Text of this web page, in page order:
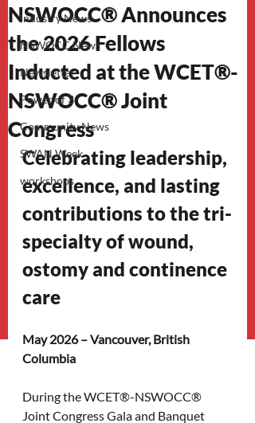
Industry News
NSWOCC News
Newsletter
Power of 3
Community News
SWAN Week
workshops
NSWOCC® Announces
the 2026 Fellows
Inducted at the WCET®-
NSWOCC® Joint
Congress
Celebrating leadership,
excellence, and lasting
contributions to the tri-
specialty of wound,
ostomy and continence
care
May 2026 – Vancouver, British
Columbia
During the WCET®-NSWOCC®
Joint Congress Gala and Banquet